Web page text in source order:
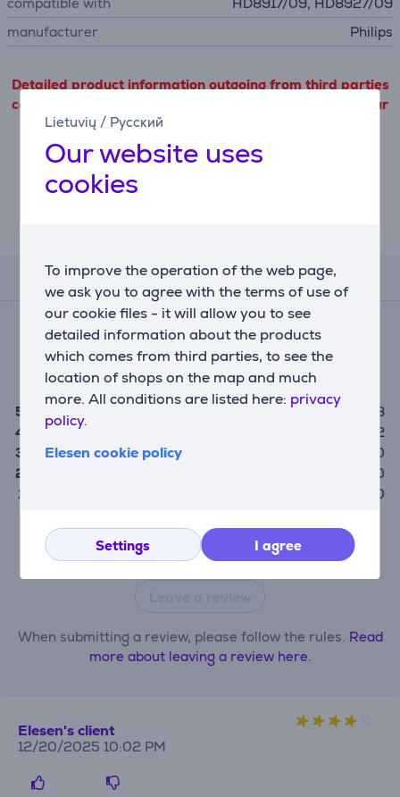
Lietuvių / Русский
Our website uses
cookies
To improve the operation of the web page,
we ask you to agree with the terms of use of
our cookie files - it will allow you to see
detailed information about the products
which comes from third parties, to see the
location of shops on the map and much
more. All conditions are listed here: privacy
policy.
Elesen cookie policy
Settings I agree
manufacturer
Philips
Detailed product information outgoing from third parties
can only be viewed if you will agree with the terms of our
cookie files use.
Settings
Reviews
Average rating
(10)
4.8
5
8
4
2
3
0
2
0
1
0
Only users who have made a purchase can rate the
product.
When submitting a review, please follow the rules. Read
more about leaving a review here.
Elesen's client
12/20/2025 10:02 PM